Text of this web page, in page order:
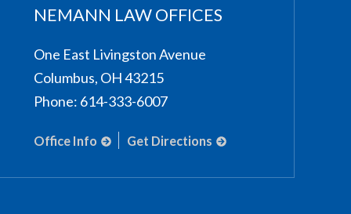
NEMANN LAW OFFICES
One East Livingston Avenue
Columbus, OH43215
Phone: 614-333-6007
Office Info Get Directions